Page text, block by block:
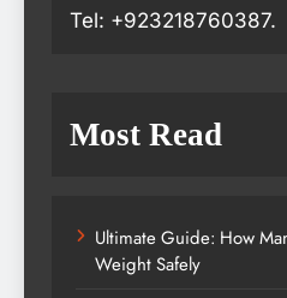
Tel: +923218760387.
Most Read
Ultimate Guide: How
Weight Safely